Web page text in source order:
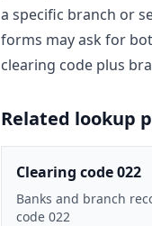
a specific branch or
forms may ask for
clearing code plus
Related lookup
Clearing code 022
Banks and branch
code 022